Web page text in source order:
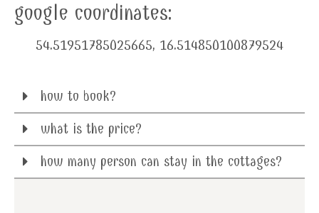
google coordinates:
54.51951785025665, 16.514850100879524
how to book?
what is the price?
how many person can stay in the cottages?